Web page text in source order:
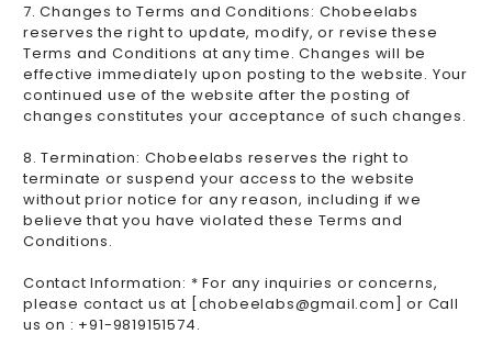
7. Changes to Terms and Conditions: Chobeelabs
reserves the right to update, modify, or revise these
Terms and Conditions at any time. Changes will be
effective immediately upon posting to the website. Your
continued use of the website after the posting of
changes constitutes your acceptance of such changes.
8. Termination: Chobeelabs reserves the right to
terminate or suspend your access to the website
without prior notice for any reason, including if we
believe that you have violated these Terms and
Conditions.
Contact Information: * For any inquiries or concerns,
please contact us at [chobeelabs@gmail.com] or Call
us on : +91-9819151574.